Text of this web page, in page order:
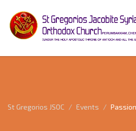
St Gregorios JSOC Events